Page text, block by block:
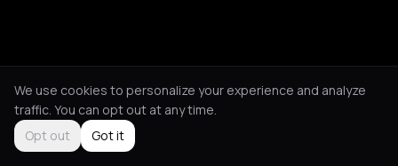
We use cookies to personalize your experience and analyze
traffic. You can opt out at any time.
Opt out
Got it